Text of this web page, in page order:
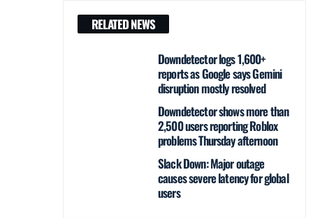
RELATED NEWS
Downdetector logs 1,600+
reports as Google says Gemini
disruption mostly resolved
Downdetector shows more than
2,500 users reporting Roblox
problems Thursday afternoon
Slack Down: Major outage
causes severe latency for global
users